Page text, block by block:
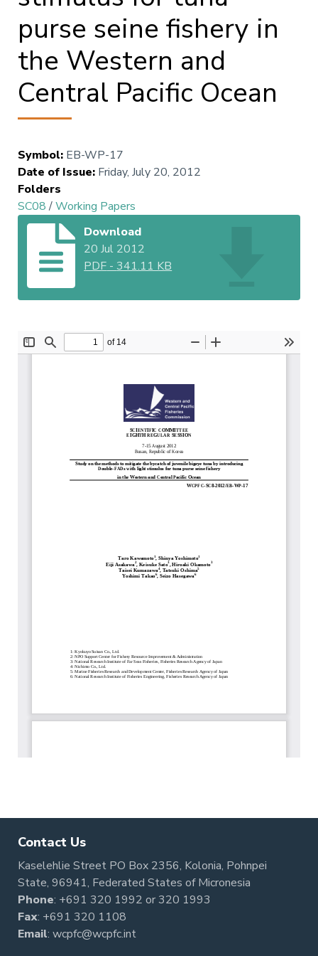
purse seine fishery in
the Western and
Central Pacific Ocean
Symbol: EB-WP-17
Date of Issue: Friday, July 20, 2012
Folders
SC08/Working Papers
Download
20 Jul 2012
PDF -341.11 KB
Contact Us
Kaselehlie Street PO Box 2356, Kolonia, Pohnpei
State, 96941, Federated States of Micronesia
Phone: +691 320 1992 or320 1993
Fax: +691 320 1108
Email: wcpfc@wcpfc.int